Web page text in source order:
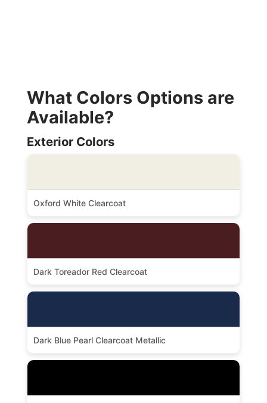
What Colors Options are
Available?
Exterior Colors
Oxford White Clearcoat
Dark Toreador Red Clearcoat
Dark Blue Pearl Clearcoat Metallic